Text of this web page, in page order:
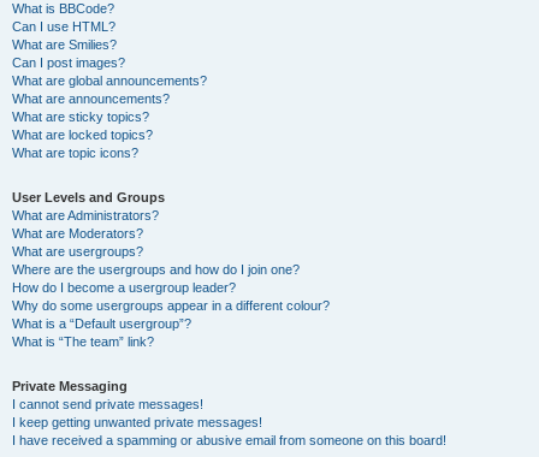
What is BBCode?
Can I use HTML?
What are Smilies?
Can I post images?
What are global announcements?
What are announcements?
What are sticky topics?
What are locked topics?
What are topic icons?
User Levels and Groups
What are Administrators?
What are Moderators?
What are usergroups?
Where are the usergroups and how do I join one?
How do I become a usergroup leader?
Why do some usergroups appear in a different colour?
What is a “Default usergroup”?
What is “The team” link?
Private Messaging
I cannot send private messages!
I keep getting unwanted private messages!
I have received a spamming or abusive email from someone on this board!